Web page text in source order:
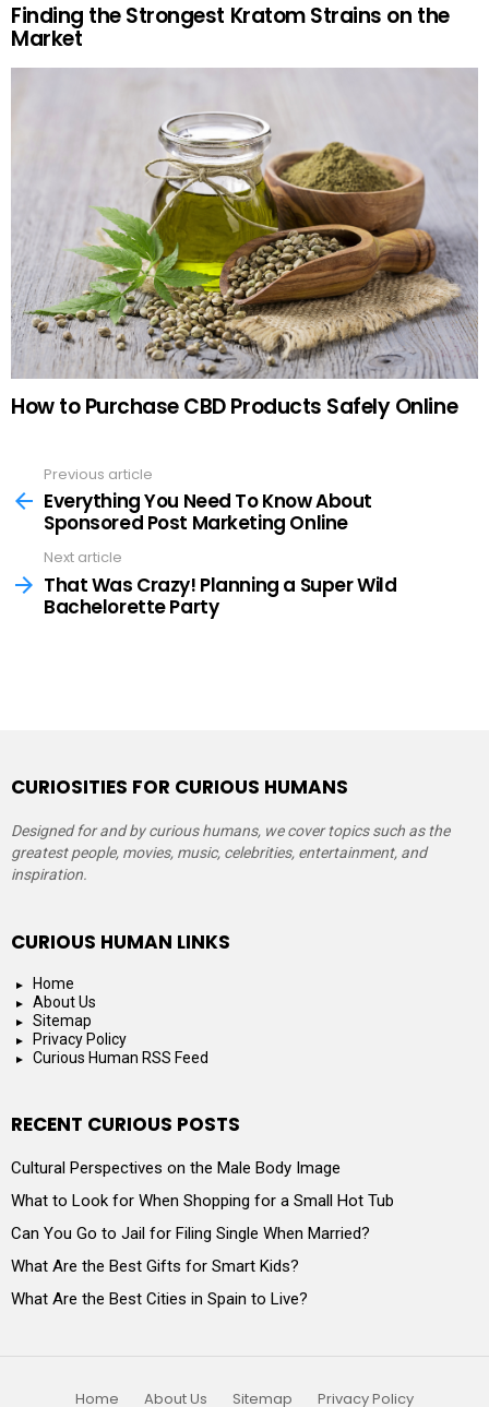
Finding the Strongest Kratom Strains on the
Market
How to Purchase CBD Products Safely Online
more
Previous article
Everything You Need To Know About
Sponsored Post Marketing Online
Next article
That Was Crazy! Planning a Super Wild
Bachelorette Party
CURIOSITIES FOR CURIOUS HUMANS
Designed for and by curious humans, we cover topics such as the
greatest people, movies, music, celebrities, entertainment, and
inspiration.
CURIOUS HUMAN LINKS
Home
About Us
Sitemap
Privacy Policy
Curious Human RSS Feed
RECENT CURIOUS POSTS
Cultural Perspectives on the Male Body Image
What to Look for When Shopping for a Small Hot Tub
Can You Go to Jail for Filing Single When Married?
What Are the Best Gifts for Smart Kids?
What Are the Best Cities in Spain to Live?
Home About Us Sitemap Privacy Policy